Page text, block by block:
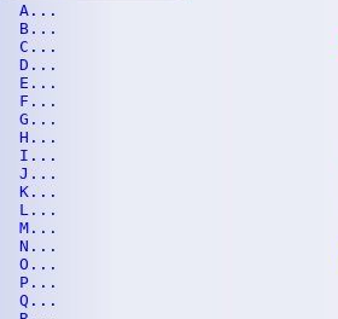
A...
B...
C...
D...
E...
F...
G...
H...
I...
J...
K...
L...
M...
N...
O...
P...
Q...